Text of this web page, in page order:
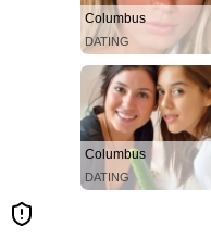
Columbus
DATING
Columbus
DATING